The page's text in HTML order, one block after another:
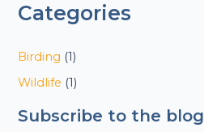
Categories
Birding (1)
Wildlife (1)
Subscribe to the blog